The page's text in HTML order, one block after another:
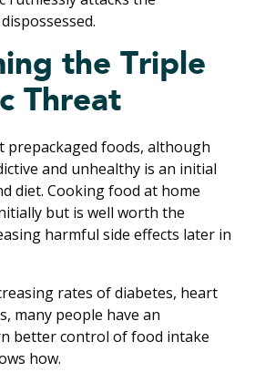
the Triple
Threat
prepackaged foods, although
and unhealthy is an initial
diet. Cooking food at home
but is well worth the
harmful side effects later in
rates of diabetes, heart
many people have an
better control of food intake
how.